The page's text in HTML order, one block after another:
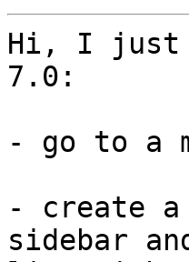
Hi, I just
7.0:
- go to a
- create
sidebar